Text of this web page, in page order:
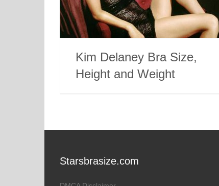
Kim Delaney Bra Size,
Height and Weight
Starsbrasize.com